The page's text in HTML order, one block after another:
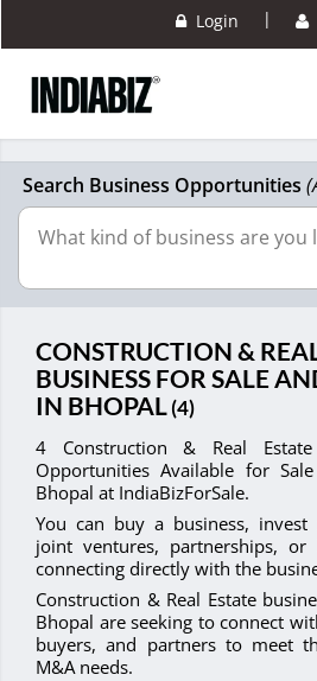
Login |
Search Business Opportunities
CONSTRUCTION &
BUSINESS FOR SALE
IN BHOPAL(4)
4 Construction & Real Estate
Opportunities Available for
Bhopal at IndiaBizForSale.
You can buy a business,
joint ventures, partnerships,
connecting directly with the
Construction & Real Estate
Bhopal are seeking to connect
buyers, and partners to meet
M&A needs.